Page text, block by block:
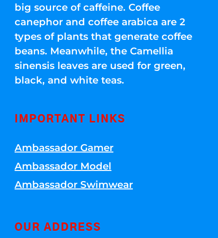
big source of caffeine. Coffee
canephor and coffee arabica are 2
types of plants that generate coffee
beans. Meanwhile, the Camellia
sinensis leaves are used for green,
black, and white teas.
IMPORTANT LINKS
Ambassador Gamer
Ambassador Model
Ambassador Swimwear
OUR ADDRESS